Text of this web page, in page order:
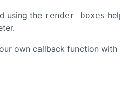
using the render_boxes
own callback function